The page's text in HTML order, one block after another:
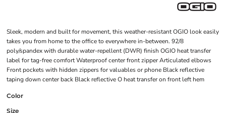
Sleek, modern and built for movement, this weather-resistant OGIO look easily
takes you from home to the office to everywhere in-between. 92/8
poly/spandex with durable water-repellent (DWR) finish OGIO heat transfer
label for tag-free comfort Waterproof center front zipper Articulated elbows
Front pockets with hidden zippers for valuables or phone Black reflective
taping down center back Black reflective O heat transfer on front left hem
Color
Size